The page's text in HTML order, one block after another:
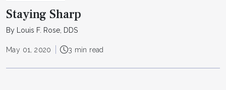
Staying Sharp
By Louis F. Rose, DDS
May 01, 2020 3 min read